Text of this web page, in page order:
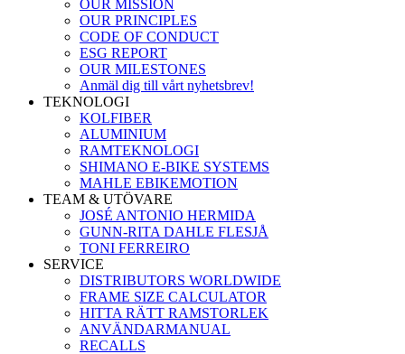
OUR MISSION
OUR PRINCIPLES
CODE OF CONDUCT
ESG REPORT
OUR MILESTONES
Anmäl dig till vårt nyhetsbrev!
TEKNOLOGI
KOLFIBER
ALUMINIUM
RAMTEKNOLOGI
SHIMANO E-BIKE SYSTEMS
MAHLE EBIKEMOTION
TEAM & UTÖVARE
JOSÉ ANTONIO HERMIDA
GUNN-RITA DAHLE FLESJÅ
TONI FERREIRO
SERVICE
DISTRIBUTORS WORLDWIDE
FRAME SIZE CALCULATOR
HITTA RÄTT RAMSTORLEK
ANVÄNDARMANUAL
RECALLS